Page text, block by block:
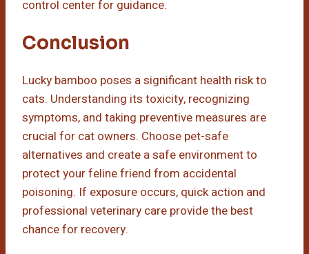
control center for guidance.
Conclusion
Lucky bamboo poses a significant health risk to
cats. Understanding its toxicity, recognizing
symptoms, and taking preventive measures are
crucial for cat owners. Choose pet-safe
alternatives and create a safe environment to
protect your feline friend from accidental
poisoning. If exposure occurs, quick action and
professional veterinary care provide the best
chance for recovery.